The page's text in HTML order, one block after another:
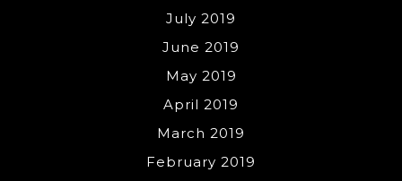
July 2019
June 2019
May 2019
April 2019
March 2019
February 2019